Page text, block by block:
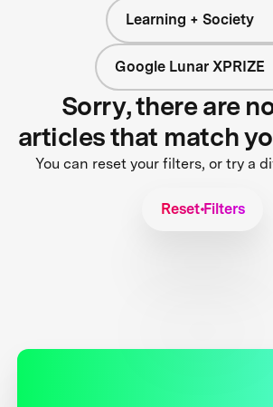
Learning + Society
Google Lunar XPRIZE
Sorry, there are
articles that match
You can reset your filters, or try a
Reset Filters